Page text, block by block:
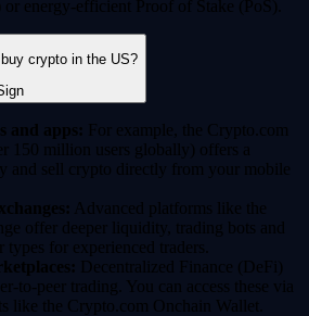
energy-efficient Proof of Stake (PoS).
crypto in the US?
and apps: For example, the Crypto.com
150 million users globally) offers a
and sell crypto directly from your mobile
Advanced platforms like the
offer deeper liquidity, trading bots and
for experienced traders.
Decentralized Finance (DeFi)
to-peer trading. You can access these via
like the Crypto.com Onchain Wallet.